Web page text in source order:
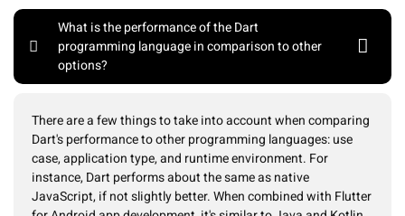
What is the performance of the Dart
programming language in comparison to other
options?
There are a few things to take into account when comparing
Dart's performance to other programming languages: use
case, application type, and runtime environment. For
instance, Dart performs about the same as native
JavaScript, if not slightly better. When combined with Flutter